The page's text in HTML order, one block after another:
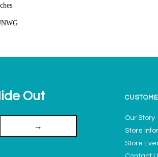
Out
→
Our Story
Store
Store